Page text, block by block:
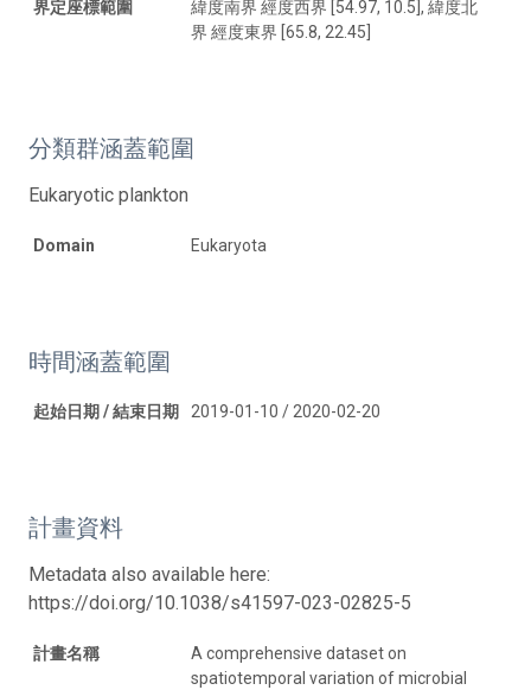
界定座標範圍
緯度南界 經度西界 [54.97, 10.5], 緯度北
界 經度東界 [65.8, 22.45]
分類群涵蓋範圍
Eukaryotic plankton
Domain Eukaryota
時間涵蓋範圍
起始日期 / 結束日期 2019-01-10 / 2020-02-20
計畫資料
Metadata also available here:
https://doi.org/10.1038/s41597-023-02825-5
計畫名稱
A comprehensive dataset on
spatiotemporal variation of microbial